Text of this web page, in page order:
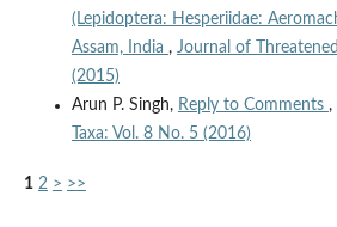
(Lepidoptera: Hesperiidae:
Assam, India , Journal of
(2015)
Arun P. Singh, Reply to Comments ,
Taxa: Vol. 8 No. 5 (2016)
1 2 > >>